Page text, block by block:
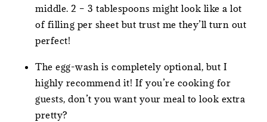
middle. 2 – 3 tablespoons might look like a lot
of filling per sheet but trust me they’ll turn out
perfect!
The egg-wash is completely optional, but I
highly recommend it! If you’re cooking for
guests, don’t you want your meal to look extra
pretty?